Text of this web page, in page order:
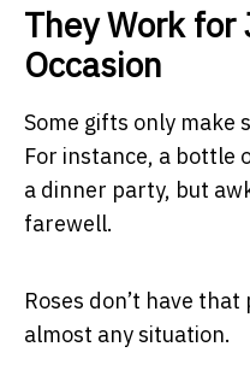
They Work
Occasion
Some gifts only make
For instance, a bottle
a dinner party, but
farewell.
Roses don’t have
almost any situation.